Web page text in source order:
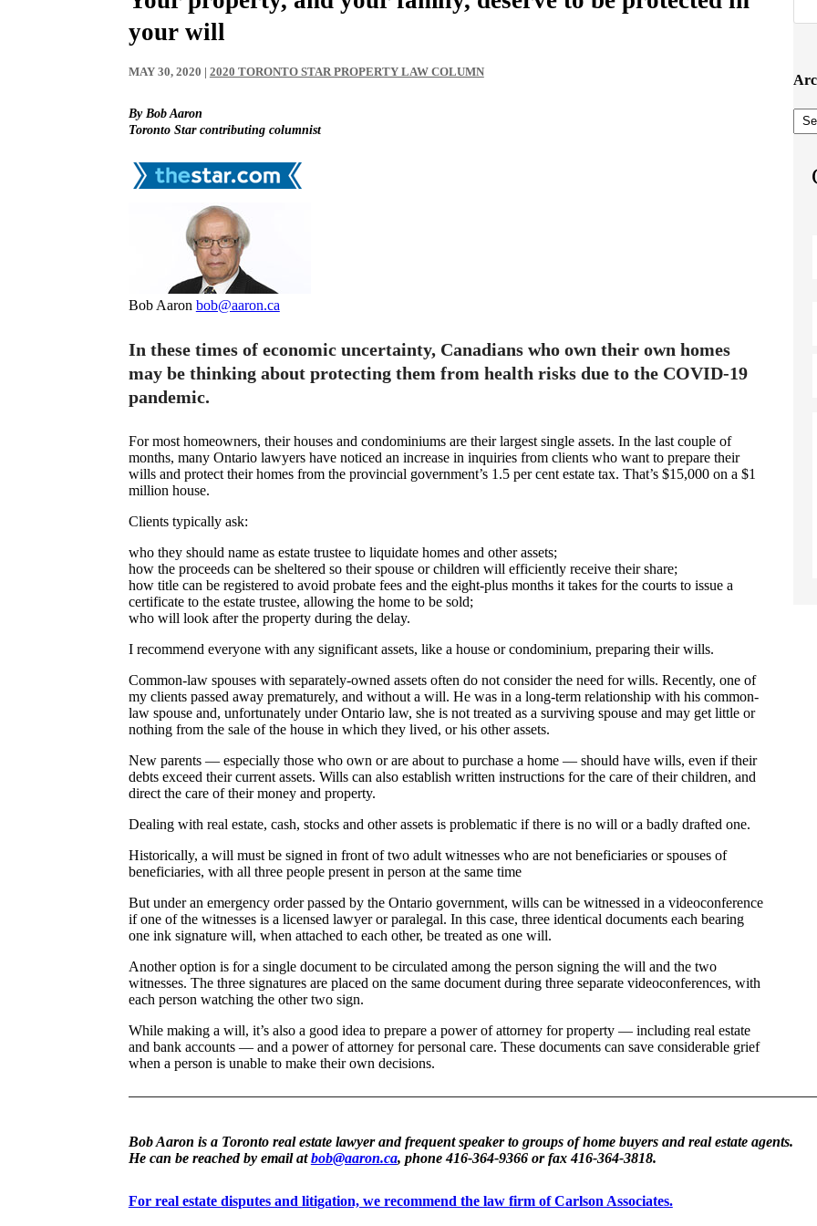
your will
MAY 30, 2020 | 2020 TORONTO STAR PROPERTY LAW COLUMN
By Bob Aaron
Toronto Star contributing columnist
Bob Aaron bob@aaron.ca
In these times of economic uncertainty, Canadians who own their own homes
may be thinking about protecting them from health risks due to the COVID-19
pandemic.
For most homeowners, their houses and condominiums are their largest single assets. In the last couple of
months, many Ontario lawyers have noticed an increase in inquiries from clients who want to prepare their
wills and protect their homes from the provincial government’s 1.5 per cent estate tax. That’s $15,000 on a $1
million house.
Clients typically ask:
who they should name as estate trustee to liquidate homes and other assets;
how the proceeds can be sheltered so their spouse or children will efficiently receive their share;
how title can be registered to avoid probate fees and the eight-plus months it takes for the courts to issue a
certificate to the estate trustee, allowing the home to be sold;
who will look after the property during the delay.
I recommend everyone with any significant assets, like a house or condominium, preparing their wills.
Common-law spouses with separately-owned assets often do not consider the need for wills. Recently, one of
my clients passed away prematurely, and without a will. He was in a long-term relationship with his common-
law spouse and, unfortunately under Ontario law, she is not treated as a surviving spouse and may get little or
nothing from the sale of the house in which they lived, or his other assets.
New parents — especially those who own or are about to purchase a home — should have wills, even if their
debts exceed their current assets. Wills can also establish written instructions for the care of their children, and
direct the care of their money and property.
Dealing with real estate, cash, stocks and other assets is problematic if there is no will or a badly drafted one.
Historically, a will must be signed in front of two adult witnesses who are not beneficiaries or spouses of
beneficiaries, with all three people present in person at the same time
But under an emergency order passed by the Ontario government, wills can be witnessed in a videoconference
if one of the witnesses is a licensed lawyer or paralegal. In this case, three identical documents each bearing
one ink signature will, when attached to each other, be treated as one will.
Another option is for a single document to be circulated among the person signing the will and the two
witnesses. The three signatures are placed on the same document during three separate videoconferences, with
each person watching the other two sign.
While making a will, it’s also a good idea to prepare a power of attorney for property — including real estate
and bank accounts — and a power of attorney for personal care. These documents can save considerable grief
when a person is unable to make their own decisions.
Bob Aaron is a Toronto real estate lawyer and frequent speaker to groups of home buyers and real estate agents.
He can be reached by email atbob@aaron.ca, phone 416-364-9366 or fax 416-364-3818.
For real estate disputes and litigation, we recommend the law firm of Carlson Associates.